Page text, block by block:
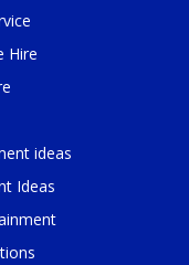
Hire
ideas
Ideas